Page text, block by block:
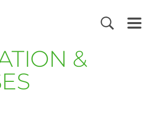
&